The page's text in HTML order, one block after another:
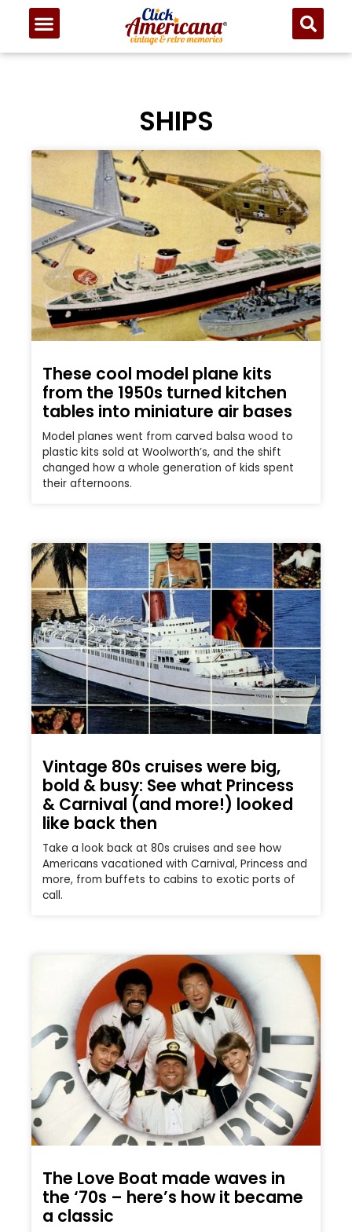
SHIPS
These cool model plane kits
from the 1950s turned kitchen
tables into miniature air bases
Model planes went from carved balsa wood to
plastic kits sold at Woolworth’s, and the shift
changed how a whole generation of kids spent
their afternoons.
Vintage 80s cruises were big,
bold & busy: See what Princess
& Carnival (and more!) looked
like back then
Take a look back at 80s cruises and see how
Americans vacationed with Carnival, Princess and
more, from buffets to cabins to exotic ports of
call.
The Love Boat made waves in
the ‘70s – here’s how it became
a classic